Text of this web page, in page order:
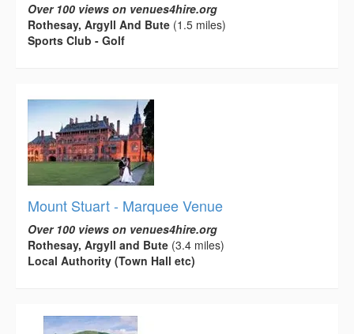
Over 100 views on venues4hire.org
Rothesay, Argyll And Bute (1.5 miles)
Sports Club - Golf
Mount Stuart - Marquee Venue
Over 100 views on venues4hire.org
Rothesay, Argyll and Bute (3.4 miles)
Local Authority (Town Hall etc)